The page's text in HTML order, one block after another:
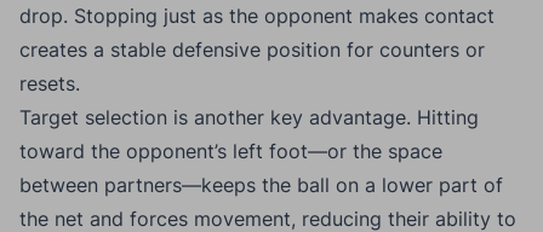
drop. Stopping just as the opponent makes contact
creates a stable defensive position for counters or
resets.
Target selection is another key advantage. Hitting
toward the opponent’s left foot—or the space
between partners—keeps the ball on a lower part of
the net and forces movement, reducing their ability to